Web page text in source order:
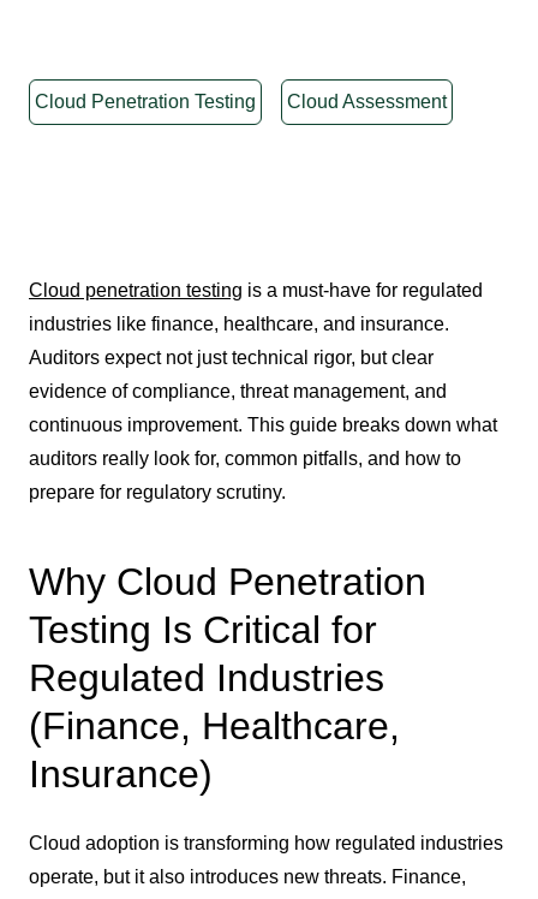
Cloud Penetration Testing Cloud Assessment
Cloud penetration testing is a must-have for regulated
industries like finance, healthcare, and insurance.
Auditors expect not just technical rigor, but clear
evidence of compliance, threat management, and
continuous improvement. This guide breaks down what
auditors really look for, common pitfalls, and how to
prepare for regulatory scrutiny.
Why Cloud Penetration
Testing Is Critical for
Regulated Industries
(Finance, Healthcare,
Insurance)
Cloud adoption is transforming how regulated industries
operate, but it also introduces new threats. Finance,